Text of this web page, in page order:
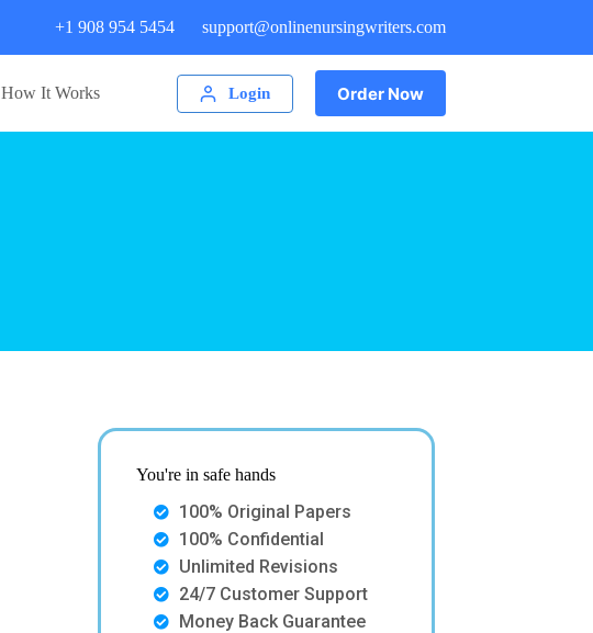
+1 908 954 5454 support@onlinenursingwriters.com
How It Works Login Order Now
You're in safe hands
100% Original Papers
100% Confidential
Unlimited Revisions
24/7 Customer Support
Money Back Guarantee